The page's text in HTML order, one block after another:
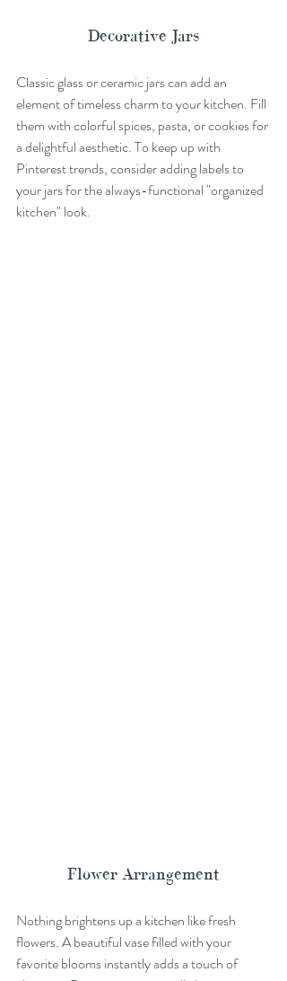
Decorative Jars
Classic glass or ceramic jars can add an
element of timeless charm to your kitchen. Fill
them with colorful spices, pasta, or cookies for
a delightful aesthetic. To keep up with
Pinterest trends, consider adding labels to
your jars for the always-functional "organized
kitchen" look.
Flower Arrangement
Nothing brightens up a kitchen like fresh
flowers. A beautiful vase filled with your
favorite blooms instantly adds a touch of